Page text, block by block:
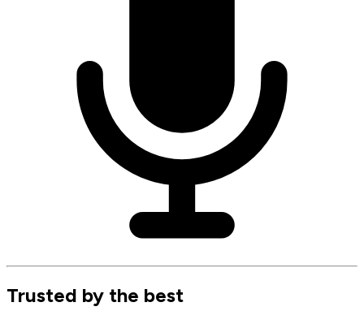
Trusted by the best